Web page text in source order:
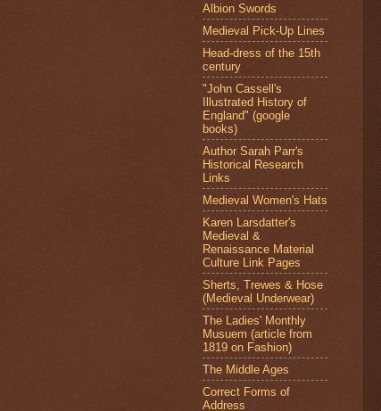
Albion Swords
Medieval Pick-Up Lines
Head-dress of the 15th
century
"John Cassell's
Illustrated History of
England" (google
books)
Author Sarah Parr's
Historical Research
Links
Medieval Women's Hats
Karen Larsdatter's
Medieval &
Renaissance Material
Culture Link Pages
Sherts, Trewes & Hose
(Medieval Underwear)
The Ladies' Monthly
Musuem (article from
1819 on Fashion)
The Middle Ages
Correct Forms of
Address